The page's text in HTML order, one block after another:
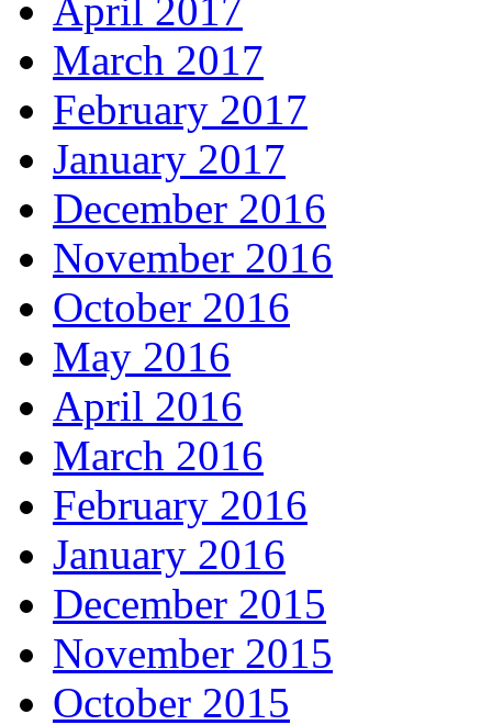
April 2017
March 2017
February 2017
January 2017
December 2016
November 2016
October 2016
May 2016
April 2016
March 2016
February 2016
January 2016
December 2015
November 2015
October 2015